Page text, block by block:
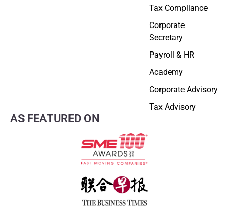
Tax Compliance
Corporate
Secretary
Payroll & HR
Academy
Corporate Advisory
Tax Advisory
AS FEATURED ON